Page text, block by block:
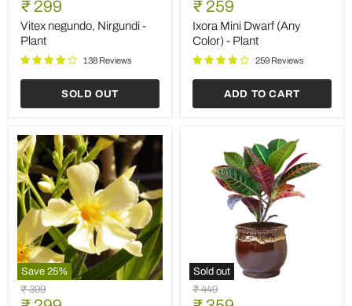
Nirgundi
Plant
price
Current
price
₹ 299
Vitex negundo, Nirgundi -
Plant
138 Reviews
SOLD OUT
Dwarf
(Any
Color)
Plant
price
Current
price
₹ 259
Ixora Mini Dwarf (Any
Color) - Plant
259 Reviews
ADD TO CART
Save 25%
Kaner,
Nerium
Original
price
₹ 399
Sold out
Croton
Plant,
Original
price
₹ 449